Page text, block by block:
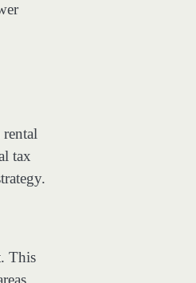
tax
This